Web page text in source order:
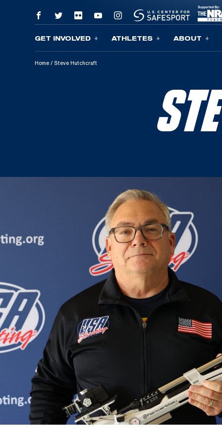
Skip To Content
GET INVOLVED ATHLETES ABOUT
Home / Steve Hutchcraft